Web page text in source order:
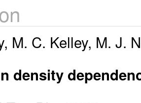
, M. C. Kelley, M. J.
density